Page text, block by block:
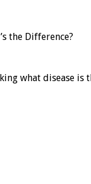
the Difference?
what disease